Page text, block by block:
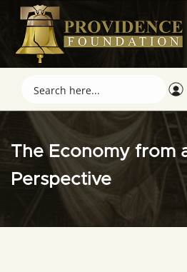
The Economy from
Perspective